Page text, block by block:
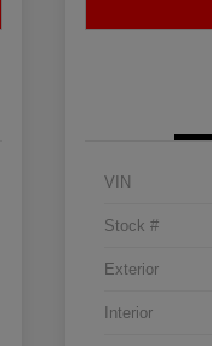
VIN
Stock #
Exterior
Interior